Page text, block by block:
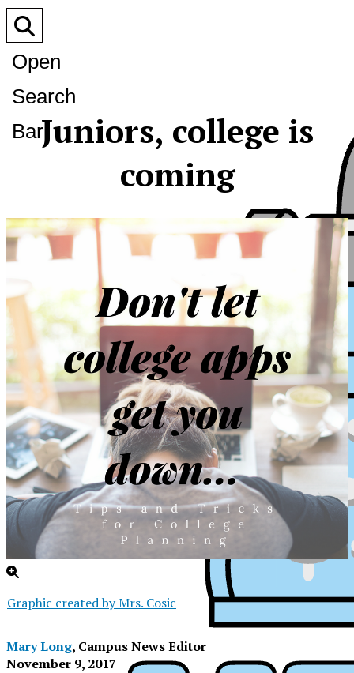
Open
Search
BarJuniors, college is
coming
Graphic created by Mrs. Cosic
Mary Long, Campus News Editor
November 9, 2017